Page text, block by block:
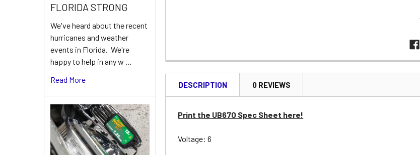
FLORIDA STRONG
We've heard about the recent
hurricanes and weather
events in Florida. We're
happy to help in any w …
Read More
DESCRIPTION 0 REVIEWS
Print the UB670 Spec Sheet here!
Voltage: 6